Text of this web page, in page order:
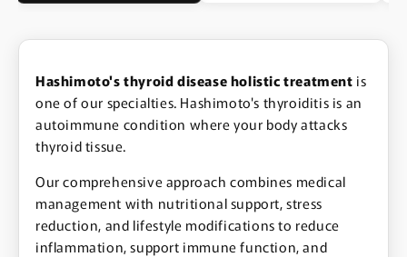
Hashimoto's thyroid disease holistic treatment is
one of our specialties. Hashimoto's thyroiditis is an
autoimmune condition where your body attacks
thyroid tissue.
Our comprehensive approach combines medical
management with nutritional support, stress
reduction, and lifestyle modifications to reduce
inflammation, support immune function, and